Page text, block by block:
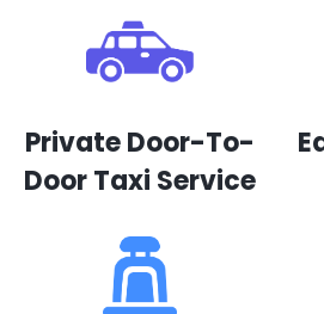
Private Door-To-
Door Taxi Service